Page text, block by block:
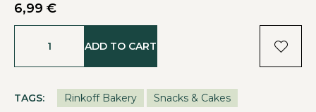
6,99 €
ADD TO CART
TAGS: Rinkoff Bakery Snacks & Cakes